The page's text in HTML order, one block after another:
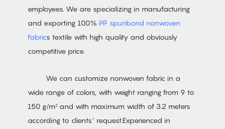
employees. We are specializing in manufacturing
and exporting 100% PP spunbond nonwoven
fabrics textile with high quality and obviously
competitive price.
We can customize nonwoven fabric in a
wide range of colors, with weight ranging from 9 to
150 g/m² and with maximum width of 3.2 meters
according to clients’ request.Experienced in